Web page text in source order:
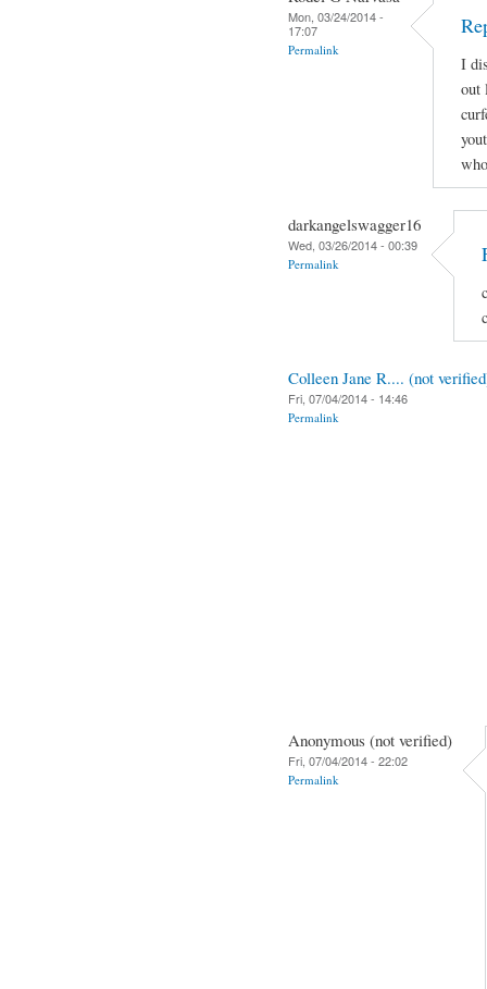
Mon, 03/24/2014 -
17:07
Permalink
I
out
darkangelswagger16
Wed, 03/26/2014 - 00:39
Permalink
Colleen Jane R.... (not
Fri, 07/04/2014 - 14:46
Permalink
Anonymous (not verified)
Fri, 07/04/2014 - 22:02
Permalink